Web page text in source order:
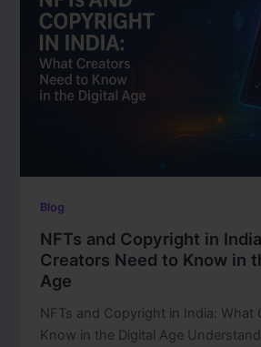
Blog
NFTs and Copyright in
Creators Need to Know in
Age
NFTs and Copyright in India: What
Know in the Digital Age